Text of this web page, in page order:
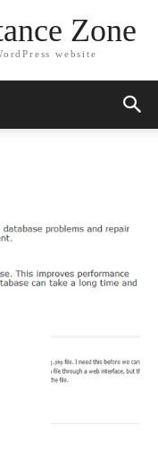
Zone
website